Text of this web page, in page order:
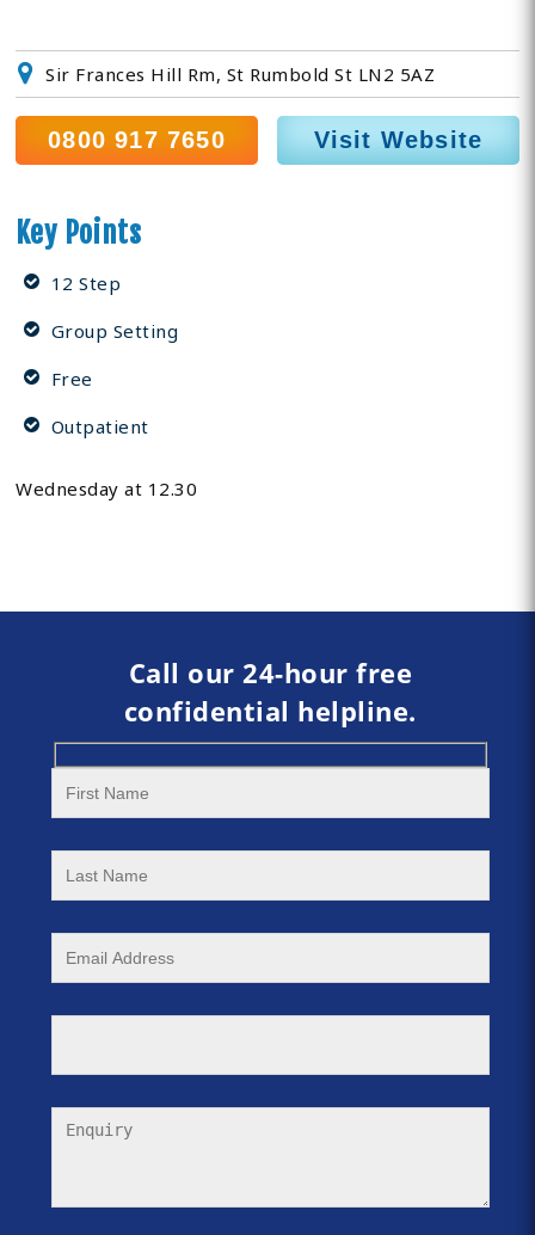
Sir Frances Hill Rm, St Rumbold St LN2 5AZ
0800 917 7650 Visit Website
Key Points
12 Step
Group Setting
Free
Outpatient
Wednesday at 12.30
Call our 24-hour free
confidential helpline.